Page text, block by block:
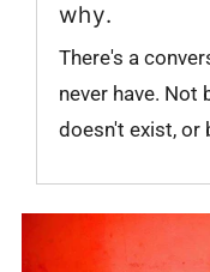
why.
There's a
never have. Not
doesn't exist, or